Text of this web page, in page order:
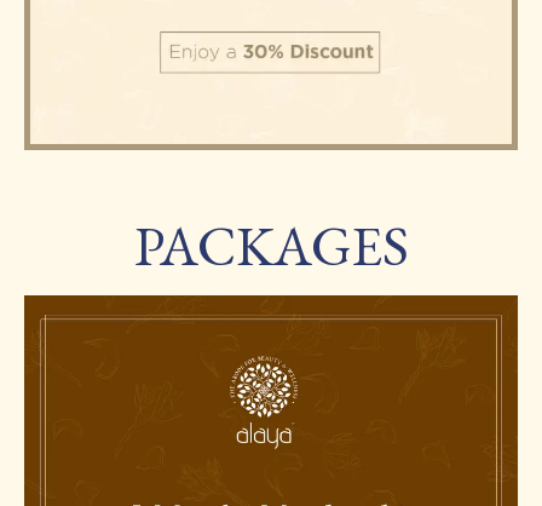
PACKAGES